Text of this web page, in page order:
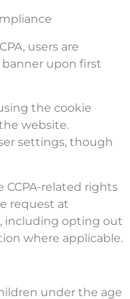
users are
upon first
the cookie
website.
settings, though
CCPA-related rights
request at
, including opting out
where applicable.
under the age